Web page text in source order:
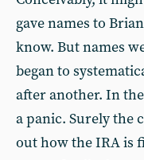
gave names to
know. But names
began to
after another. In
a panic. Surely the
out how the IRA is